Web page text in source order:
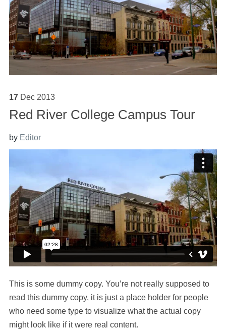
17 Dec 2013
Red River College Campus Tour
by Editor
This is some dummy copy. You’re not really supposed to
read this dummy copy, it is just a place holder for people
who need some type to visualize what the actual copy
might look like if it were real content.